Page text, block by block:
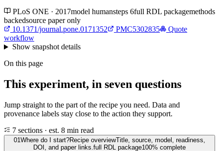
PLoS ONE · 2017model humansteps 6full RDL packagemethods
backedsource paper only
10.1371/journal.pone.0171352
PMC5302835
Quote
workflow
Showsnapshot details
On this page
This experiment, in seven questions
Jump straight to the part of the recipe you need. Data and
provenance labels stay close to the action they support.
7 sections · est. 8 min read
01Where do I start?Recipe overviewTitle, source, model, readiness,
DOI, and paper links.full RDL package100% complete